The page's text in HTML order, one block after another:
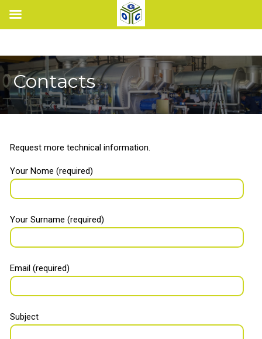
Contacts
Request more technical information.
Your Nome (required)
Your Surname (required)
Email (required)
Subject